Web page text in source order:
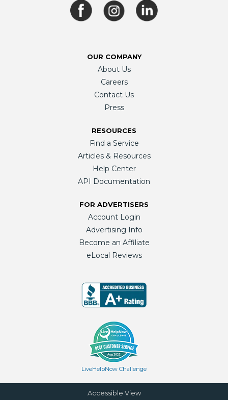
OUR COMPANY
About Us
Careers
Contact Us
Press
RESOURCES
Find a Service
Articles & Resources
Help Center
API Documentation
FOR ADVERTISERS
Account Login
Advertising Info
Become an Affiliate
eLocal Reviews
LiveHelpNow Challenge
Accessible View